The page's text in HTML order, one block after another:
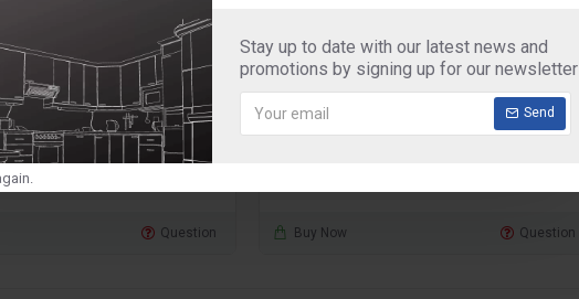
Stay up to date with our latest news and
promotions by signing up for our newsletter
Send
2 Jar Super Mixer
AC220 110 Volts For
TO CART
Question
Panasonic RICE Cooker 500grams
rice SRWA10E Z9
₹1,850.00
Buy Now Question